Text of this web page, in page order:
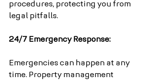
procedures, protecting you from
legal pitfalls.
24/7 Emergency Response:
Emergencies can happen at any
time. Property management